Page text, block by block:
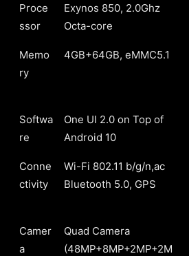
Proce
ssor
Exynos 850, 2.0Ghz
Octa-core
Memo
ry
4GB+64GB, eMMC5.1
Softwa
re
One UI 2.0 on Top of
Android 10
Conne
ctivity
Wi-Fi 802.11 b/g/n,ac
Bluetooth 5.0, GPS
Camer
a
Quad Camera
(48MP+8MP+2MP+2M